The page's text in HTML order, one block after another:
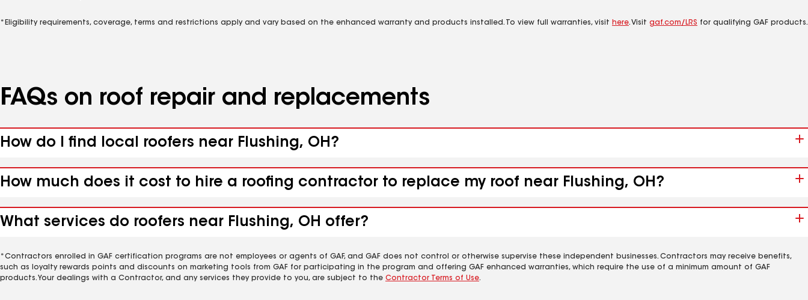
*Eligibility requirements, coverage, terms and restrictions apply and vary based on the enhanced warranty and products installed. To view full warranties, visit here. Visit gaf.com/LRS for qualifying GAF products.
FAQs on roof repair and replacements
How do I find local roofers near Flushing, OH?
How much does it cost to hire a roofing contractor to replace my roof near Flushing, OH?
What services do roofers near Flushing, OH offer?
*Contractors enrolled in GAF certification programs are not employees or agents of GAF, and GAF does not control or otherwise supervise these independent businesses. Contractors may receive benefits,
such as loyalty rewards points and discounts on marketing tools from GAF for participating in the program and offering GAF enhanced warranties, which require the use of a minimum amount of GAF
products. Your dealings with a Contractor, and any services they provide to you, are subject to the Contractor Terms of Use.